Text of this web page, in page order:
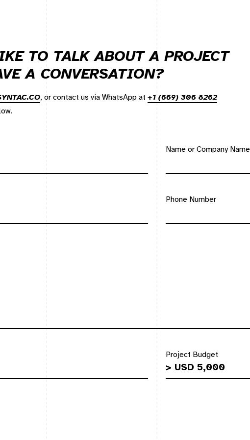
TO TALK ABOUT A PROJECT
A CONVERSATION?
, or contact us via WhatsApp at +1 (669) 306 8262
Name or Company Name
Phone Number
Project Budget